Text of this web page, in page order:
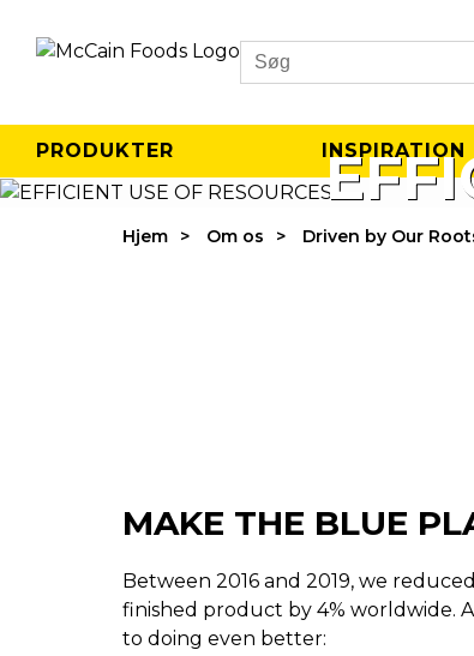
Search
PRODUKTER INSPIRATION
Hjem Om os Driven by Our
MAKE THE BLUE
Between 2016 and 2019, we
finished product by 4% worldwide.
to doing even better: